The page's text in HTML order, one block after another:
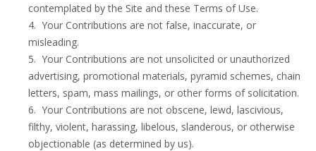
contemplated by the Site and these Terms of Use.
4. Your Contributions are not false, inaccurate, or
misleading.
5. Your Contributions are not unsolicited or unauthorized
advertising, promotional materials, pyramid schemes, chain
letters, spam, mass mailings, or other forms of solicitation.
6. Your Contributions are not obscene, lewd, lascivious,
filthy, violent, harassing, libelous, slanderous, or otherwise
objectionable (as determined by us).